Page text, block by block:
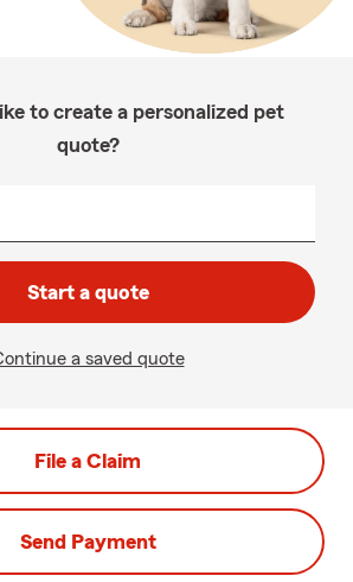
to create a personalized pet
quote?
Start a quote
a saved quote
File a Claim
Send Payment